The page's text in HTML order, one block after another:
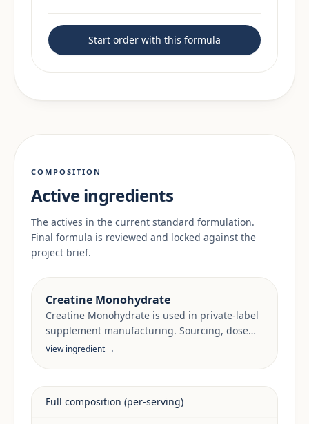
Start order with this formula
COMPOSITION
Active ingredients
The actives in the current standard formulation.
Final formula is reviewed and locked against the
project brief.
Creatine Monohydrate
Creatine Monohydrate is used in private-label
supplement manufacturing. Sourcing, dose
anchors and target-market documentation are
View ingredient →
Full composition (per-serving)